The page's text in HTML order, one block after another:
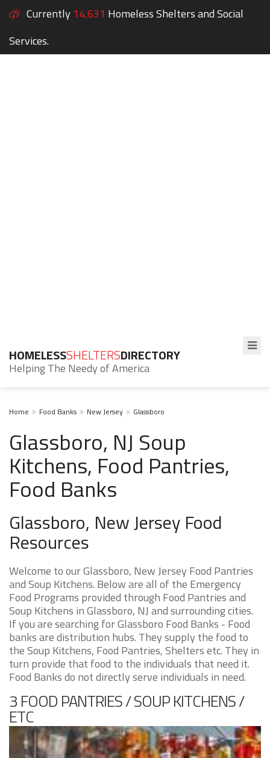
Currently 14,631 Homeless Shelters and Social
Services.
HOMELESSSHELTERSDIRECTORY
Helping The Needy of America
Home Food Banks New Jersey Glassboro
Glassboro, NJ Soup
Kitchens, Food Pantries,
Food Banks
Glassboro, New Jersey Food
Resources
Welcome to our Glassboro, New Jersey Food Pantries
and Soup Kitchens. Below are all of the Emergency
Food Programs provided through Food Pantries and
Soup Kitchens in Glassboro, NJ and surrounding cities.
If you are searching for Glassboro Food Banks - Food
banks are distribution hubs. They supply the food to
the Soup Kitchens, Food Pantries, Shelters etc. They in
turn provide that food to the individuals that need it.
Food Banks do not directly serve individuals in need.
3 FOOD PANTRIES / SOUP KITCHENS /
ETC